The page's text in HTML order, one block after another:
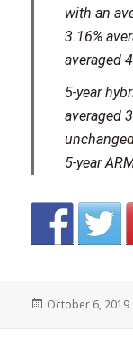
with an
3.16%
averaged
5-year
averaged
5-year
Posted
October 6, 2019